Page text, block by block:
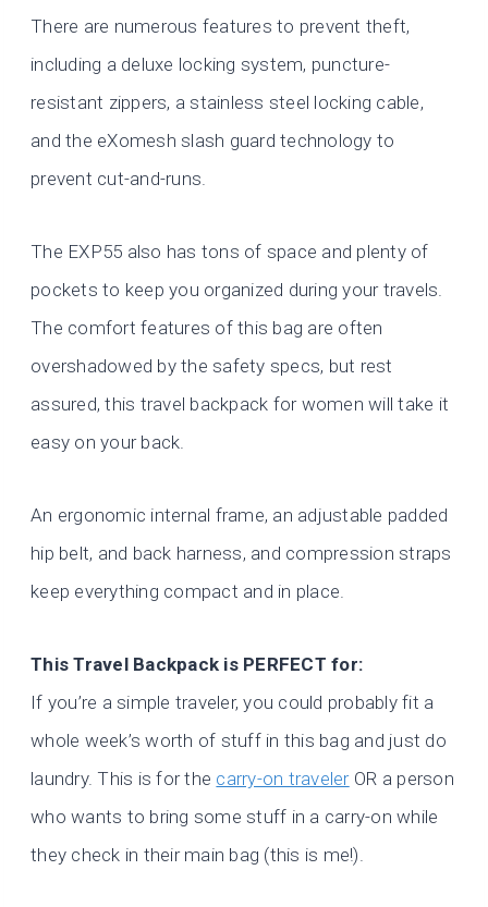
There are numerous features to prevent theft,
including a deluxe locking system, puncture-
resistant zippers, a stainless steel locking cable,
and the eXomesh slash guard technology to
prevent cut-and-runs.
The EXP55 also has tons of space and plenty of
pockets to keep you organized during your travels.
The comfort features of this bag are often
overshadowed by the safety specs, but rest
assured, this travel backpack for women will take it
easy on your back.
An ergonomic internal frame, an adjustable padded
hip belt, and back harness, and compression straps
keep everything compact and in place.
This Travel Backpack is PERFECT for:
If you’re a simple traveler, you could probably fit a
whole week’s worth of stuff in this bag and just do
laundry. This is for the carry-on travelerOR a person
who wants to bring some stuff in a carry-on while
they check in their main bag (this is me!).